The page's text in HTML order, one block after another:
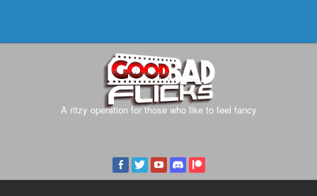
A ritzy operation for those who like to feel fancy